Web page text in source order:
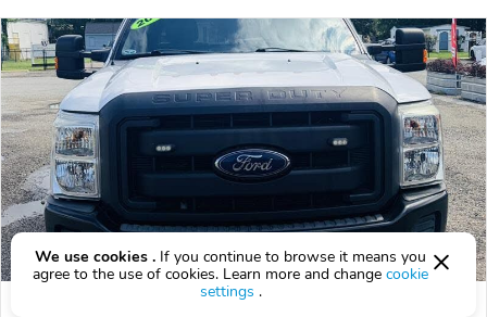
We use cookies . If you continue to browse it means you
agree to the use of cookies. Learn more and change cookie
settings .